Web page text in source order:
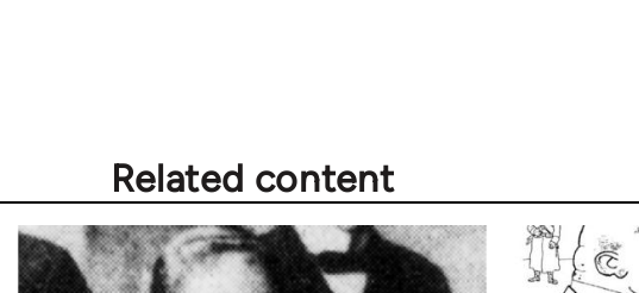
Related content